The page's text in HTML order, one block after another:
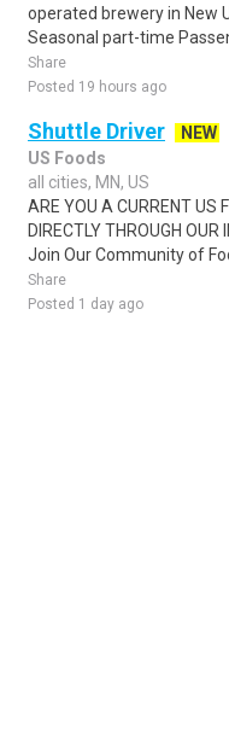
operated brewery in New
Seasonal part-time
Share
Posted 19 hours ago
Shuttle Driver
NEW
US Foods
all cities, MN, US
ARE YOU A CURRENT US
DIRECTLY THROUGH
Join Our Community of
Share
Posted 1 day ago